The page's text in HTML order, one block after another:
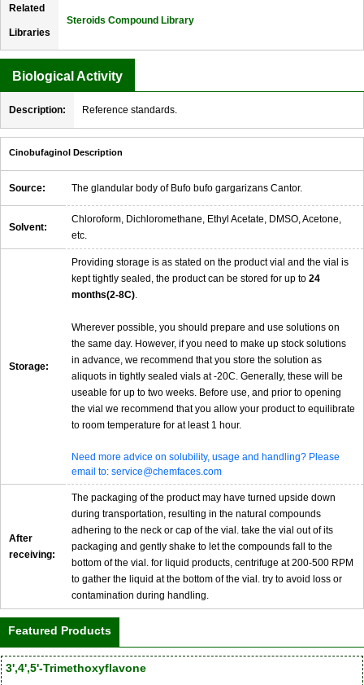
Related
Libraries
Steroids Compound Library
Biological Activity
Description: Reference standards.
Cinobufaginol Description
Source: The glandular body of Bufo bufo gargarizans Cantor.
Solvent:
Chloroform, Dichloromethane, Ethyl Acetate, DMSO, Acetone,
etc.
Storage:
Providing storage is as stated on the product vial and the vial is
kept tightly sealed, the product can be stored for up to 24
months(2-8C).
Wherever possible, you should prepare and use solutions on
the same day. However, if you need to make up stock solutions
in advance, we recommend that you store the solution as
aliquots in tightly sealed vials at -20C. Generally, these will be
useable for up to two weeks. Before use, and prior to opening
the vial we recommend that you allow your product to equilibrate
to room temperature for at least 1 hour.
Need more advice on solubility, usage and handling? Please
email to: service@chemfaces.com
After
receiving:
The packaging of the product may have turned upside down
during transportation, resulting in the natural compounds
adhering to the neck or cap of the vial. take the vial out of its
packaging and gently shake to let the compounds fall to the
bottom of the vial. for liquid products, centrifuge at 200-500 RPM
to gather the liquid at the bottom of the vial. try to avoid loss or
contamination during handling.
Featured Products
3',4',5'-Trimethoxyflavone